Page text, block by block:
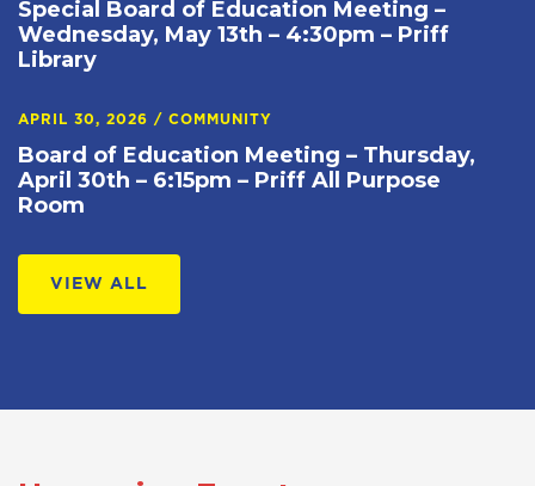
Special Board of Education Meeting –
Wednesday, May 13th – 4:30pm – Priff
Library
APRIL 30, 2026 / COMMUNITY
Board of Education Meeting – Thursday,
April 30th – 6:15pm – Priff All Purpose
Room
VIEW ALL